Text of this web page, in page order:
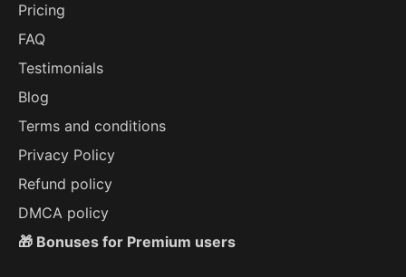
Pricing
FAQ
Testimonials
Blog
Terms and conditions
Privacy Policy
Refund policy
DMCA policy
🎁 Bonuses for Premium users